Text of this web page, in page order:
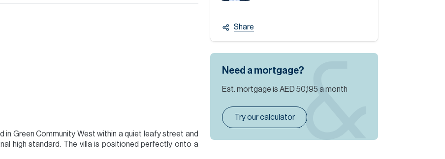
in Green Community West within a quiet leafy street and
high standard. The villa is positioned perfectly onto a
Share
Need a mortgage?
Est. mortgage is AED 50,195 a month
Try our calculator